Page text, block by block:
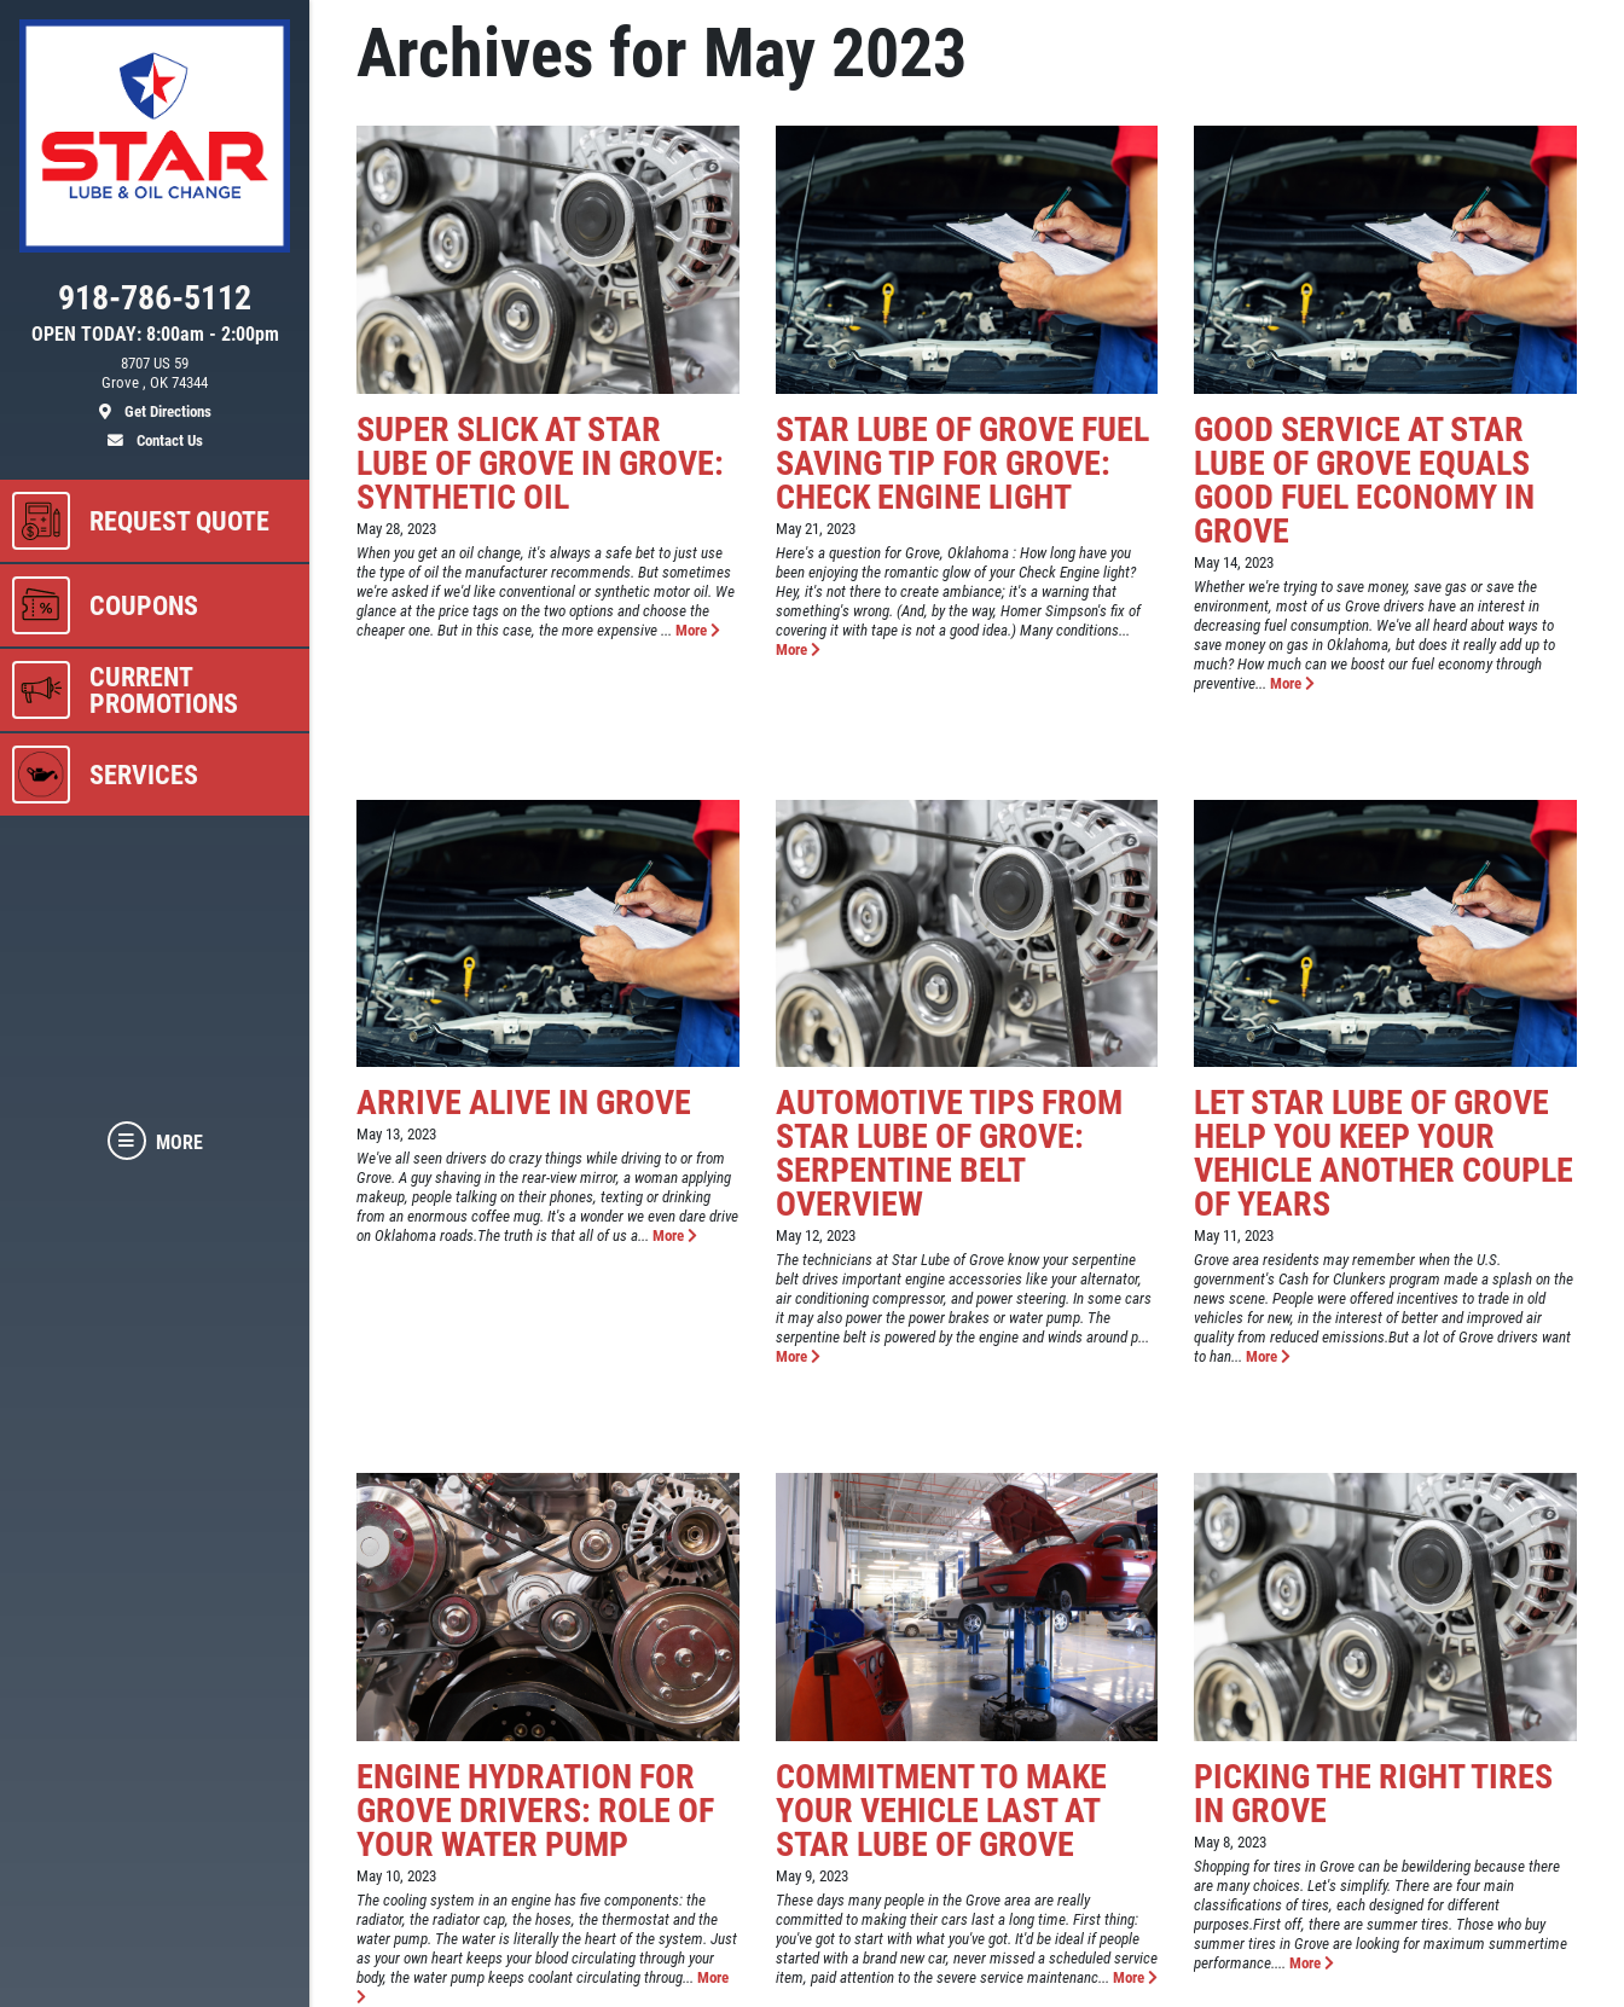
OPEN TODAY: 8:00am - 2:00pm
918-786-5112
8707 US 59
Grove , OK 74344
Get Directions
Contact Us
REQUEST QUOTE
COUPONS
CURRENT
PROMOTIONS
SERVICES
MORE
Archives for May 2023
SUPER SLICK AT STAR
LUBE OF GROVE IN GROVE:
SYNTHETIC OIL
May 28, 2023
When you get an oil change, it's always a safe bet to just use
the type of oil the manufacturer recommends. But sometimes
we're asked if we'd like conventional or synthetic motor oil. We
glance at the price tags on the two options and choose the
cheaper one. But in this case, the more expensive ... More
STAR LUBE OF GROVE FUEL
SAVING TIP FOR GROVE:
CHECK ENGINE LIGHT
May 21, 2023
Here's a question for Grove, Oklahoma : How long have you
been enjoying the romantic glow of your Check Engine light?
Hey, it's not there to create ambiance; it's a warning that
something's wrong. (And, by the way, Homer Simpson's fix of
covering it with tape is not a good idea.) Many conditions...
More
GOOD SERVICE AT STAR
LUBE OF GROVE EQUALS
GOOD FUEL ECONOMY IN
GROVE
May 14, 2023
Whether we're trying to save money, save gas or save the
environment, most of us Grove drivers have an interest in
decreasing fuel consumption. We've all heard about ways to
save money on gas in Oklahoma, but does it really add up to
much? How much can we boost our fuel economy through
preventive... More
ARRIVE ALIVE IN GROVE
May 13, 2023
We've all seen drivers do crazy things while driving to or from
Grove. A guy shaving in the rear-view mirror, a woman applying
makeup, people talking on their phones, texting or drinking
from an enormous coffee mug. It's a wonder we even dare drive
on Oklahoma roads.The truth is that all of us a... More
AUTOMOTIVE TIPS FROM
STAR LUBE OF GROVE:
SERPENTINE BELT
OVERVIEW
May 12, 2023
The technicians at Star Lube of Grove know your serpentine
belt drives important engine accessories like your alternator,
air conditioning compressor, and power steering. In some cars
it may also power the power brakes or water pump. The
serpentine belt is powered by the engine and winds around p...
More
LET STAR LUBE OF GROVE
HELP YOU KEEP YOUR
VEHICLE ANOTHER COUPLE
OF YEARS
May 11, 2023
Grove area residents may remember when the U.S.
government's Cash for Clunkers program made a splash on the
news scene. People were offered incentives to trade in old
vehicles for new, in the interest of better and improved air
quality from reduced emissions.But a lot of Grove drivers want
to han... More
ENGINE HYDRATION FOR
GROVE DRIVERS: ROLE OF
YOUR WATER PUMP
May 10, 2023
The cooling system in an engine has five components: the
radiator, the radiator cap, the hoses, the thermostat and the
water pump. The water is literally the heart of the system. Just
as your own heart keeps your blood circulating through your
body, the water pump keeps coolant circulating throug... More
COMMITMENT TO MAKE
YOUR VEHICLE LAST AT
STAR LUBE OF GROVE
May 9, 2023
These days many people in the Grove area are really
committed to making their cars last a long time. First thing:
you've got to start with what you've got. It'd be ideal if people
started with a brand new car, never missed a scheduled service
item, paid attention to the severe service maintenanc... More
PICKING THE RIGHT TIRES
IN GROVE
May 8, 2023
Shopping for tires in Grove can be bewildering because there
are many choices. Let's simplify. There are four main
classifications of tires, each designed for different
purposes.First off, there are summer tires. Those who buy
summer tires in Grove are looking for maximum summertime
performance.... More